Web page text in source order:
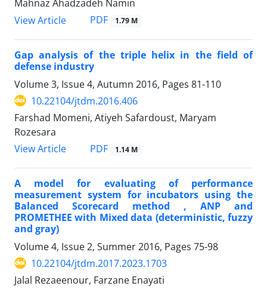
Mahnaz Ahadzadeh Namin
View Article
PDF 1.79 M
Gap analysis of the triple helix in the field of
defense industry
Volume 3, Issue 4, Autumn 2016, Pages 81-110
10.22104/jtdm.2016.406
Farshad Momeni, Atiyeh Safardoust, Maryam
Rozesara
View Article
PDF 1.14 M
A model for evaluating of performance
measurement system for incubators using the
Balanced Scorecard method , ANP and
PROMETHEE with Mixed data (deterministic, fuzzy
and gray)
Volume 4, Issue 2, Summer 2016, Pages 75-98
10.22104/jtdm.2017.2023.1703
Jalal Rezaeenour, Farzane Enayati